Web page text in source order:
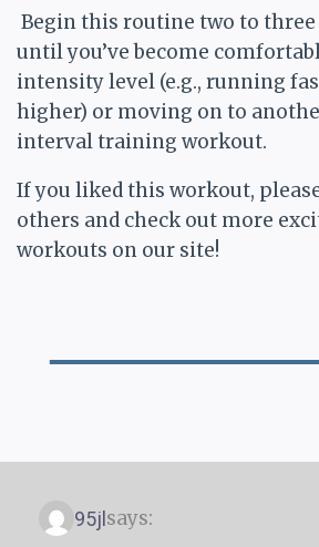
Begin this routine two to three
until you’ve become
intensity level (e.g., running
higher) or moving on to
interval training workout.
If you liked this workout,
others and check out more
workouts on our site!
95jlsays: